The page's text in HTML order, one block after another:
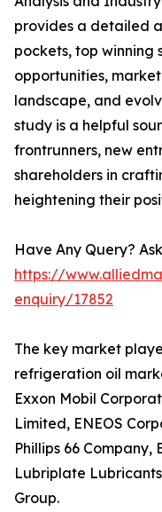
provides a detailed
pockets, top winning
opportunities,
landscape, and
study is a helpful
frontrunners, new
shareholders in
heightening their
Have Any Query?
https://
enquiry/17852
The key market
refrigeration oil
Exxon Mobil
Limited, ENEOS
Phillips 66 Company,
Lubriplate
Group.